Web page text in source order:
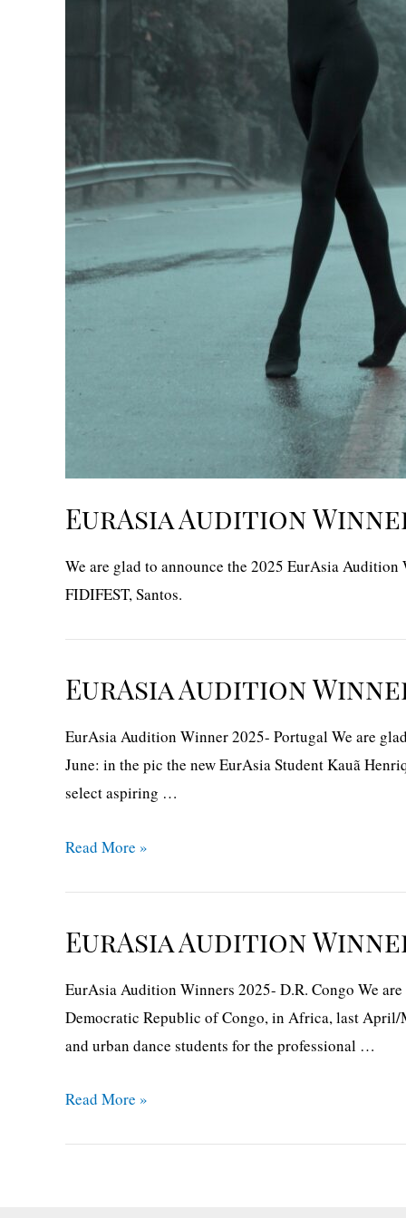
EurAsia Audition
We are glad to announce the 2025 EurAsia
FIDIFEST, Santos.
EurAsia Audition
EurAsia Audition Winner 2025- Portugal We are
June: in the pic the new EurAsia Student Kauã
select aspiring …
EurAsia
2025-
Portugal
Read More »
EurAsia Audition
EurAsia Audition Winners 2025- D.R. Congo We
Democratic Republic of Congo, in Africa, last April/
and urban dance students for the professional …
EurAsia
Read More »